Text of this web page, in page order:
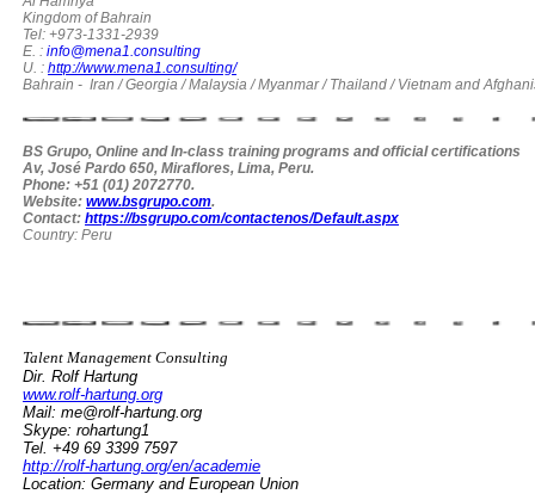
Kingdom of Bahrain
Tel: +973-1331-2939
E. : info@mena1.consulting
U. : http://www.mena1.consulting/
Bahrain - Iran / Georgia / Malaysia / Myanmar / Thailand / Vietnam and
BS Grupo, Online and In-class training programs and official certifications
Av, José Pardo 650, Miraflores, Lima, Peru.
Phone: +51 (01) 2072770.
Website: www.bsgrupo.com.
Contact: https://bsgrupo.com/contactenos/Default.aspx
Country: Peru
Talent Management Consulting
Dir. Rolf Hartung
www.rolf-hartung.org
Mail: me@rolf-hartung.org
Skype: rohartung1
Tel. +49 69 3399 7597
http://rolf-hartung.org/en/academie
Location: Germany and European Union